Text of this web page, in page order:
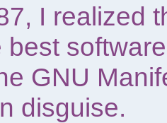
I realized
best
GNU
disguise.